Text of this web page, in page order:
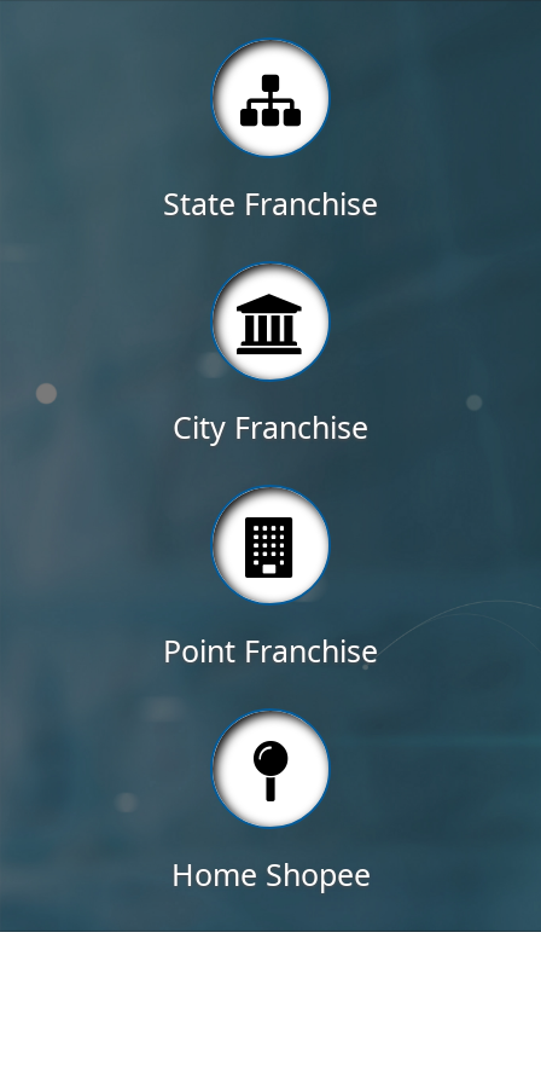
State Franchise
City Franchise
Point Franchise
Home Shopee